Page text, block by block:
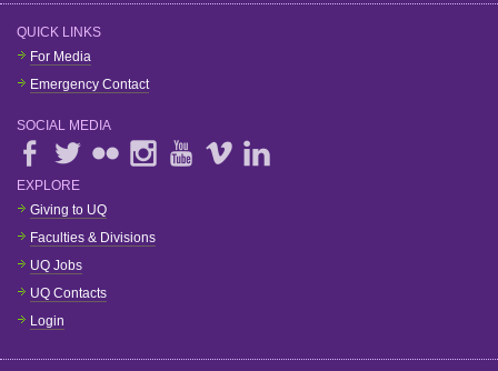
QUICK LINKS
For Media
Emergency Contact
SOCIAL MEDIA
EXPLORE
Giving to UQ
Faculties & Divisions
UQ Jobs
UQ Contacts
Login